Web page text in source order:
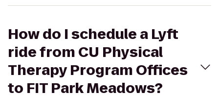
How do I schedule a Lyft
ride from CU Physical
Therapy Program Offices
to FIT Park Meadows?